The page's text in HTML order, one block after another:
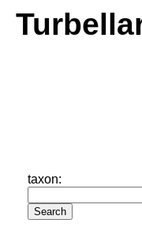
taxon: